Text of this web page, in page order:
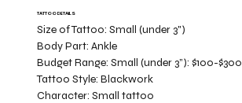
TATTOO DETAILS
Size of Tattoo:Small (under 3")
Body Part:Ankle
Budget Range:Small (under 3”): $100-$300
Tattoo Style:Blackwork
Character:Small tattoo